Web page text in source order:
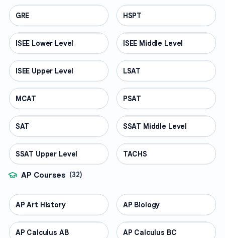
TEST PREP
GRE TEST PREP
HSPT
TEST PREP
ISEE Lower Level TEST PREP
ISEE Middle Level
TEST PREP
ISEE Upper Level TEST PREP
LSAT
TEST PREP
MCAT TEST PREP
PSAT
TEST PREP
SAT TEST PREP
SSAT Middle Level
TEST PREP
SSAT Upper Level TEST PREP
TACHS
AP Courses (32)
AP COURSES
AP Art History AP COURSES
AP Biology
AP COURSES
AP Calculus AB AP COURSES
AP Calculus BC